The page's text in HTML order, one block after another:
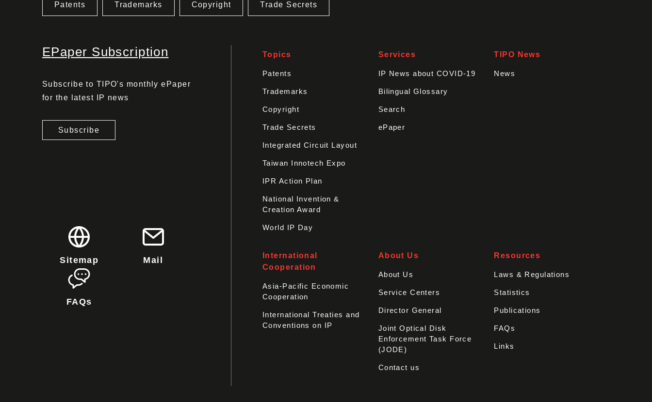
Patents Trademarks Copyright Trade Secrets
EPaper Subscription
Subscribe to TIPO's monthly ePaper
for the latest IP news
Subscribe
Sitemap Mail
FAQs
Topics
Patents
Trademarks
Copyright
Trade Secrets
Integrated Circuit Layout
Taiwan Innotech Expo
IPR Action Plan
National Invention &
Creation Award
World IP Day
Services
IP News about COVID-19
Bilingual Glossary
Search
ePaper
TIPO News
News
International
Cooperation
Asia-Pacific Economic
Cooperation
International Treaties and
Conventions on IP
About Us
About Us
Service Centers
Director General
Joint Optical Disk
Enforcement Task Force
(JODE)
Contact us
Resources
Laws & Regulations
Statistics
Publications
FAQs
Links